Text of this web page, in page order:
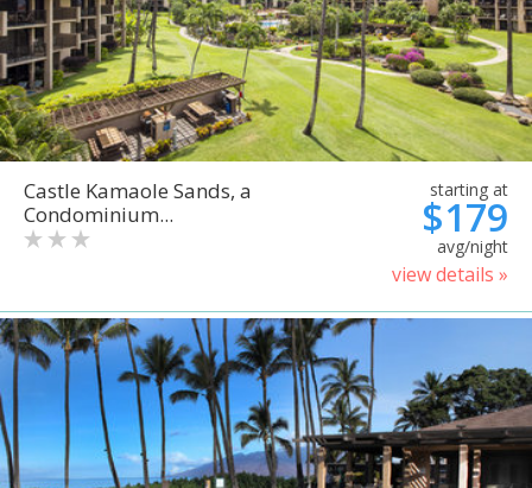
Castle Kamaole Sands, a
Condominium...
starting at
$179
avg/night
view details »